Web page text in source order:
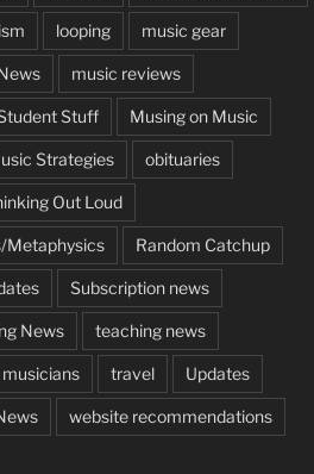
looping music gear
music reviews
Stuff Musing on Music
Strategies obituaries
Out Loud
Metaphysics Random Catchup
Subscription news
News teaching news
travel Updates
website recommendations